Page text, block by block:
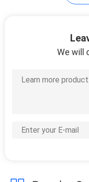
LFP
Tester
We will